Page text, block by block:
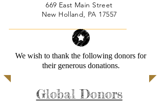
669 East Main Street
New Holland, PA 17557
We wish to thank the following donors for
their generous donations.
Global Donors